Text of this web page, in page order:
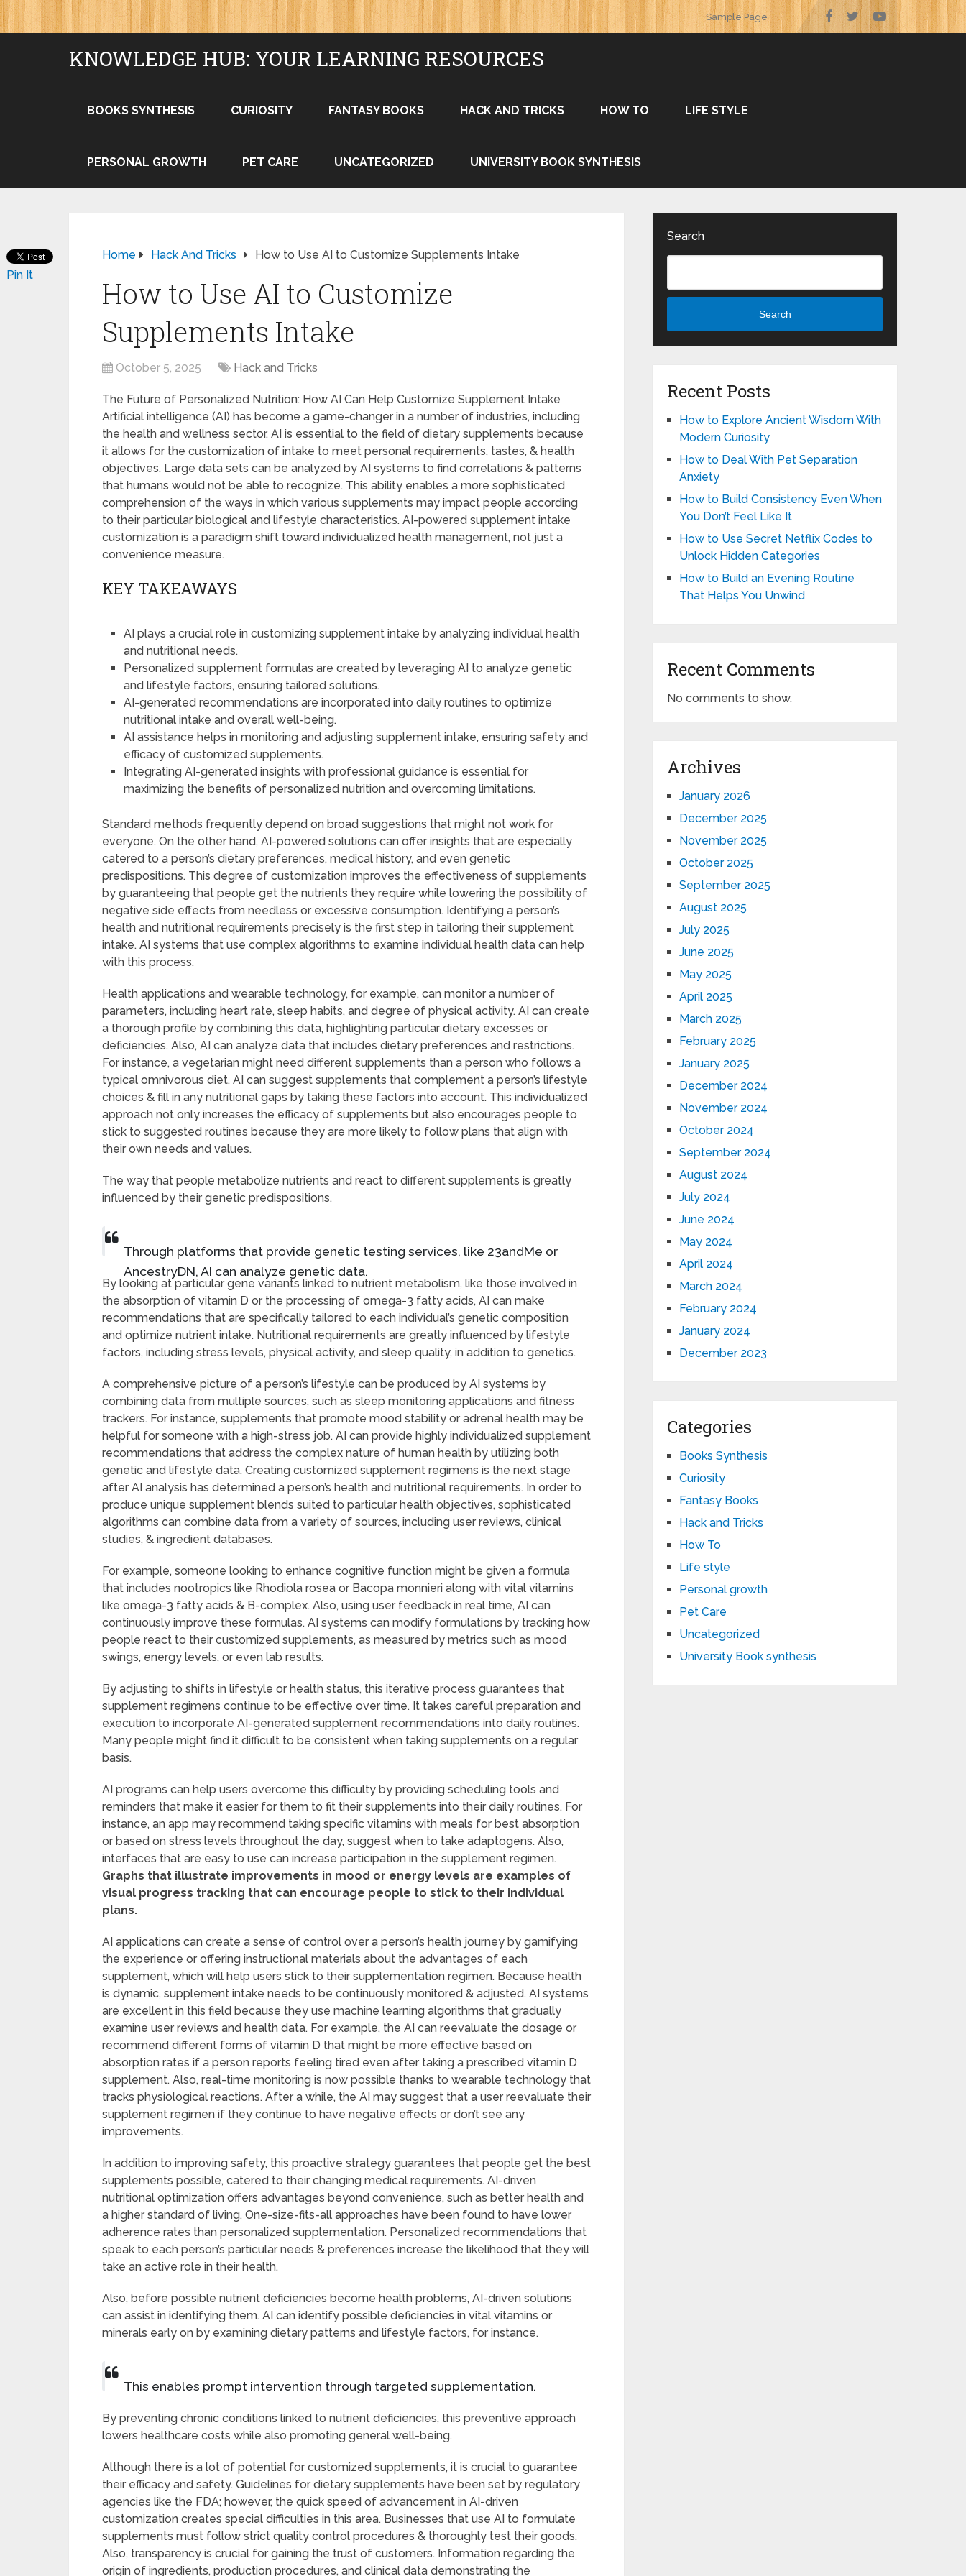
Sample Page
KNOWLEDGE HUB: YOUR LEARNING RESOURCES
BOOKS SYNTHESIS CURIOSITY FANTASY BOOKS HACK AND TRICKS HOW TO LIFE STYLE
PERSONAL GROWTH PET CARE UNCATEGORIZED UNIVERSITY BOOK SYNTHESIS
Home Hack And Tricks How to Use AI to Customize Supplements Intake
How to Use AI to Customize
Supplements Intake
October 5, 2025 Hack and Tricks
The Future of Personalized Nutrition: How AI Can Help Customize Supplement Intake
Artificial intelligence (AI) has become a game-changer in a number of industries, including
the health and wellness sector. AI is essential to the field of dietary supplements because
it allows for the customization of intake to meet personal requirements, tastes, & health
objectives. Large data sets can be analyzed by AI systems to find correlations & patterns
that humans would not be able to recognize. This ability enables a more sophisticated
comprehension of the ways in which various supplements may impact people according
to their particular biological and lifestyle characteristics. AI-powered supplement intake
customization is a paradigm shift toward individualized health management, not just a
convenience measure.
KEY TAKEAWAYS
AI plays a crucial role in customizing supplement intake by analyzing individual health
and nutritional needs.
Personalized supplement formulas are created by leveraging AI to analyze genetic
and lifestyle factors, ensuring tailored solutions.
AI-generated recommendations are incorporated into daily routines to optimize
nutritional intake and overall well-being.
AI assistance helps in monitoring and adjusting supplement intake, ensuring safety and
efficacy of customized supplements.
Integrating AI-generated insights with professional guidance is essential for
maximizing the benefits of personalized nutrition and overcoming limitations.
Standard methods frequently depend on broad suggestions that might not work for
everyone. On the other hand, AI-powered solutions can offer insights that are especially
catered to a person’s dietary preferences, medical history, and even genetic
predispositions. This degree of customization improves the effectiveness of supplements
by guaranteeing that people get the nutrients they require while lowering the possibility of
negative side effects from needless or excessive consumption. Identifying a person’s
health and nutritional requirements precisely is the first step in tailoring their supplement
intake. AI systems that use complex algorithms to examine individual health data can help
with this process.
Health applications and wearable technology, for example, can monitor a number of
parameters, including heart rate, sleep habits, and degree of physical activity. AI can create
a thorough profile by combining this data, highlighting particular dietary excesses or
deficiencies. Also, AI can analyze data that includes dietary preferences and restrictions.
For instance, a vegetarian might need different supplements than a person who follows a
typical omnivorous diet. AI can suggest supplements that complement a person’s lifestyle
choices & fill in any nutritional gaps by taking these factors into account. This individualized
approach not only increases the efficacy of supplements but also encourages people to
stick to suggested routines because they are more likely to follow plans that align with
their own needs and values.
The way that people metabolize nutrients and react to different supplements is greatly
influenced by their genetic predispositions.
Through platforms that provide genetic testing services, like 23andMe or
AncestryDN, AI can analyze genetic data.
By looking at particular gene variants linked to nutrient metabolism, like those involved in
the absorption of vitamin D or the processing of omega-3 fatty acids, AI can make
recommendations that are specifically tailored to each individual’s genetic composition
and optimize nutrient intake. Nutritional requirements are greatly influenced by lifestyle
factors, including stress levels, physical activity, and sleep quality, in addition to genetics.
A comprehensive picture of a person’s lifestyle can be produced by AI systems by
combining data from multiple sources, such as sleep monitoring applications and fitness
trackers. For instance, supplements that promote mood stability or adrenal health may be
helpful for someone with a high-stress job. AI can provide highly individualized supplement
recommendations that address the complex nature of human health by utilizing both
genetic and lifestyle data. Creating customized supplement regimens is the next stage
after AI analysis has determined a person’s health and nutritional requirements. In order to
produce unique supplement blends suited to particular health objectives, sophisticated
algorithms can combine data from a variety of sources, including user reviews, clinical
studies, & ingredient databases.
For example, someone looking to enhance cognitive function might be given a formula
that includes nootropics like Rhodiola rosea or Bacopa monnieri along with vital vitamins
like omega-3 fatty acids & B-complex. Also, using user feedback in real time, AI can
continuously improve these formulas. AI systems can modify formulations by tracking how
people react to their customized supplements, as measured by metrics such as mood
swings, energy levels, or even lab results.
By adjusting to shifts in lifestyle or health status, this iterative process guarantees that
supplement regimens continue to be effective over time. It takes careful preparation and
execution to incorporate AI-generated supplement recommendations into daily routines.
Many people might find it difficult to be consistent when taking supplements on a regular
basis.
AI programs can help users overcome this difficulty by providing scheduling tools and
reminders that make it easier for them to fit their supplements into their daily routines. For
instance, an app may recommend taking specific vitamins with meals for best absorption
or based on stress levels throughout the day, suggest when to take adaptogens. Also,
interfaces that are easy to use can increase participation in the supplement regimen.
Graphs that illustrate improvements in mood or energy levels are examples of
visual progress tracking that can encourage people to stick to their individual
plans.
AI applications can create a sense of control over a person’s health journey by gamifying
the experience or offering instructional materials about the advantages of each
supplement, which will help users stick to their supplementation regimen. Because health
is dynamic, supplement intake needs to be continuously monitored & adjusted. AI systems
are excellent in this field because they use machine learning algorithms that gradually
examine user reviews and health data. For example, the AI can reevaluate the dosage or
recommend different forms of vitamin D that might be more effective based on
absorption rates if a person reports feeling tired even after taking a prescribed vitamin D
supplement. Also, real-time monitoring is now possible thanks to wearable technology that
tracks physiological reactions. After a while, the AI may suggest that a user reevaluate their
supplement regimen if they continue to have negative effects or don’t see any
improvements.
In addition to improving safety, this proactive strategy guarantees that people get the best
supplements possible, catered to their changing medical requirements. AI-driven
nutritional optimization offers advantages beyond convenience, such as better health and
a higher standard of living. One-size-fits-all approaches have been found to have lower
adherence rates than personalized supplementation. Personalized recommendations that
speak to each person’s particular needs & preferences increase the likelihood that they will
take an active role in their health.
Also, before possible nutrient deficiencies become health problems, AI-driven solutions
can assist in identifying them. AI can identify possible deficiencies in vital vitamins or
minerals early on by examining dietary patterns and lifestyle factors, for instance.
This enables prompt intervention through targeted supplementation.
By preventing chronic conditions linked to nutrient deficiencies, this preventive approach
lowers healthcare costs while also promoting general well-being.
Although there is a lot of potential for customized supplements, it is crucial to guarantee
their efficacy and safety. Guidelines for dietary supplements have been set by regulatory
agencies like the FDA; however, the quick speed of advancement in AI-driven
customization creates special difficulties in this area. Businesses that use AI to formulate
supplements must follow strict quality control procedures & thoroughly test their goods.
Also, transparency is crucial for gaining the trust of customers. Information regarding the
origin of ingredients, production procedures, and clinical data demonstrating the
Pin It
Search
Search
Recent Posts
How to Explore Ancient Wisdom With
Modern Curiosity
How to Deal With Pet Separation
Anxiety
How to Build Consistency Even When
You Don’t Feel Like It
How to Use Secret Netflix Codes to
Unlock Hidden Categories
How to Build an Evening Routine
That Helps You Unwind
Recent Comments
No comments to show.
Archives
January 2026
December 2025
November 2025
October 2025
September 2025
August 2025
July 2025
June 2025
May 2025
April 2025
March 2025
February 2025
January 2025
December 2024
November 2024
October 2024
September 2024
August 2024
July 2024
June 2024
May 2024
April 2024
March 2024
February 2024
January 2024
December 2023
Categories
Books Synthesis
Curiosity
Fantasy Books
Hack and Tricks
How To
Life style
Personal growth
Pet Care
Uncategorized
University Book synthesis